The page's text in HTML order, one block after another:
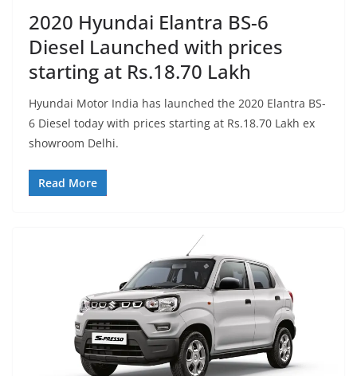
2020 Hyundai Elantra BS-6
Diesel Launched with prices
starting at Rs.18.70 Lakh
Hyundai Motor India has launched the 2020 Elantra BS-
6 Diesel today with prices starting at Rs.18.70 Lakh ex
showroom Delhi.
Read More